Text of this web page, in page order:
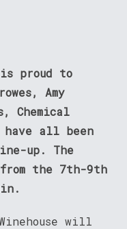
proud to
Amy
Chemical
have all been
up. The
the 7th-9th
will